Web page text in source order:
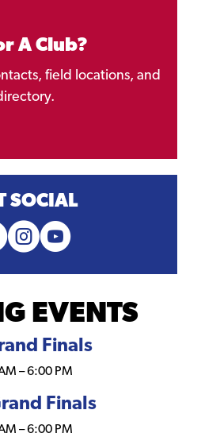
A Club?
field locations, and
SOCIAL
EVENTS
Finals
–6:00 PM
Finals
–6:00 PM